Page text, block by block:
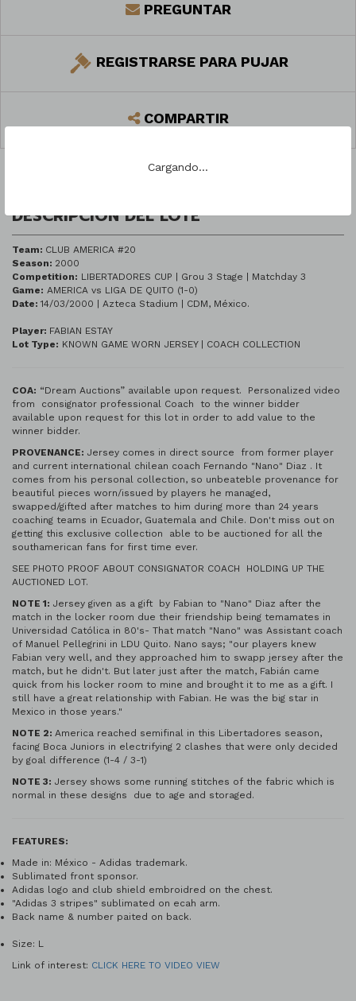
Cargando...
PREGUNTAR
REGISTRARSE PARA PUJAR
COMPARTIR
DESCRIPCIÓN DEL LOTE
Team: CLUB AMERICA #20
Season: 2000
Competition: LIBERTADORES CUP | Grou 3 Stage | Matchday 3
Game: AMERICA vs LIGA DE QUITO (1-0)
Date: 14/03/2000 | Azteca Stadium | CDM, México.
Player: FABIAN ESTAY
Lot Type: KNOWN GAME WORN JERSEY | COACH COLLECTION
COA: “Dream Auctions” available upon request. Personalized video
from consignator professional Coach to the winner bidder
available upon request for this lot in order to add value to the
winner bidder.
PROVENANCE: Jersey comes in direct source from former player
and current international chilean coach Fernando "Nano" Diaz . It
comes from his personal collection, so unbeateble provenance for
beautiful pieces worn/issued by players he managed,
swapped/gifted after matches to him during more than 24 years
coaching teams in Ecuador, Guatemala and Chile. Don't miss out on
getting this exclusive collection able to be auctioned for all the
southamerican fans for first time ever.
SEE PHOTO PROOF ABOUT CONSIGNATOR COACH HOLDING UP THE
AUCTIONED LOT.
NOTE 1: Jersey given as a gift by Fabian to "Nano" Diaz after the
match in the locker room due their friendship being temamates in
Universidad Católica in 80's- That match "Nano" was Assistant coach
of Manuel Pellegrini in LDU Quito. Nano says; "our players knew
Fabian very well, and they approached him to swapp jersey after the
match, but he didn't. But later just after the match, Fabián came
quick from his locker room to mine and brought it to me as a gift. I
still have a great relationship with Fabian. He was the big star in
Mexico in those years."
NOTE 2: America reached semifinal in this Libertadores season,
facing Boca Juniors in electrifying 2 clashes that were only decided
by goal difference (1-4 / 3-1)
NOTE 3: Jersey shows some running stitches of the fabric which is
normal in these designs due to age and storaged.
FEATURES:
Made in: México - Adidas trademark.
Sublimated front sponsor.
Adidas logo and club shield embroidred on the chest.
"Adidas 3 stripes" sublimated on ecah arm.
Back name & number paited on back.
Size: L
Link of interest: CLICK HERE TO VIDEO VIEW